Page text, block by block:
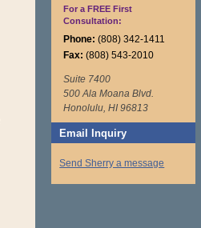
For a FREE First
Consultation:
Phone: (808) 342-1411
Fax: (808) 543-2010
Suite 7400
500 Ala Moana Blvd.
Honolulu, HI 96813
Email Inquiry
Send Sherry a message